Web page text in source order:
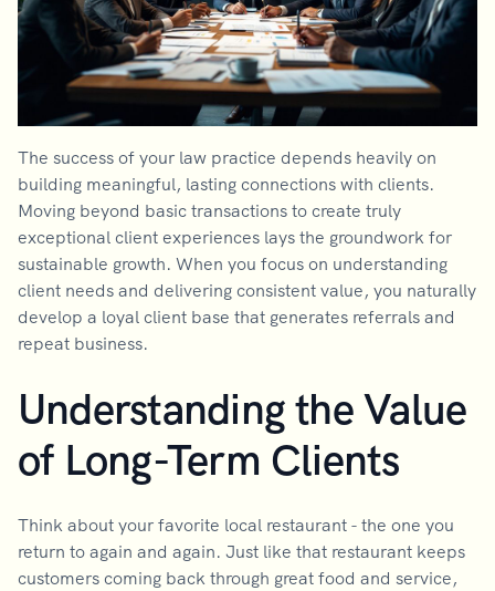
The success of your law practice depends heavily on
building meaningful, lasting connections with clients.
Moving beyond basic transactions to create truly
exceptional client experiences lays the groundwork for
sustainable growth. When you focus on understanding
client needs and delivering consistent value, you naturally
develop a loyal client base that generates referrals and
repeat business.
Understanding the Value
of Long-Term Clients
Think about your favorite local restaurant - the one you
return to again and again. Just like that restaurant keeps
customers coming back through great food and service,